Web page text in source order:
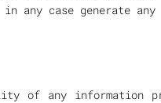
in any case generate
of any information